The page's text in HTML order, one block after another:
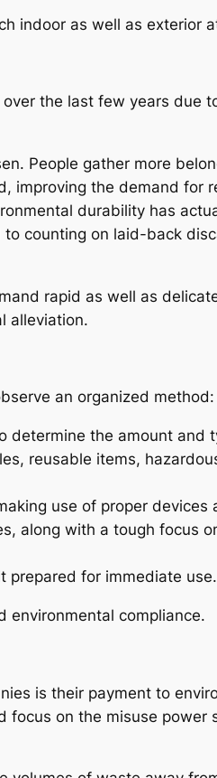
indoor as well as exterior
the last few years due
People gather more
improving the demand for
durability has
counting on laid-back
rapid as well as
alleviation.
an organized method:
determine the amount and
reusable items,
use of proper devices
along with a tough focus
prepared for immediate use.
environmental compliance.
is their payment to
on the misuse power